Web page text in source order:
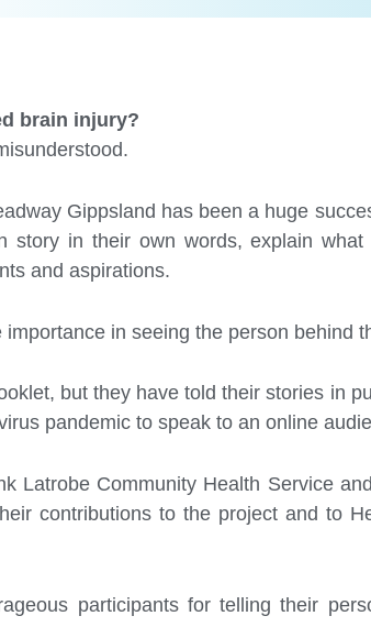
brain injury?
Gippsland has been a huge
story in their own words, explain what
and aspirations.
in seeing the person behind
but they have told their stories in
pandemic to speak to an online
Latrobe Community Health Service
contributions to the project and to
participants for telling their